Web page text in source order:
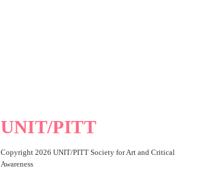
UNIT/PITT
Copyright 2026 UNIT/PITT Society for Art and Critical
Awareness